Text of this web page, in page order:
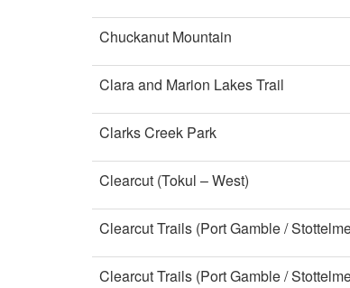
Chuckanut Mountain
Clara and Marion Lakes Trail
Clarks Creek Park
Clearcut (Tokul – West)
Clearcut Trails (Port Gamble /
Clearcut Trails (Port Gamble /